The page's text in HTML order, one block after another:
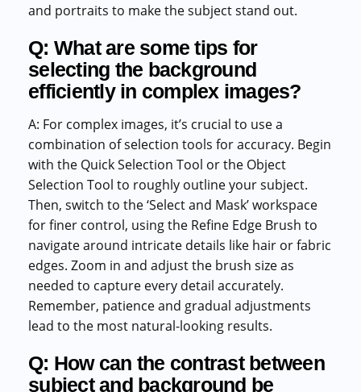
and portraits to make the subject stand out.
Q: What are some tips for
selecting the background
efficiently in complex images?
A: For complex images, it’s crucial to use a
combination of selection tools for accuracy. Begin
with the Quick Selection Tool or the Object
Selection Tool to roughly outline your subject.
Then, switch to the ‘Select and Mask’ workspace
for finer control, using the Refine Edge Brush to
navigate around intricate details like hair or fabric
edges. Zoom in and adjust the brush size as
needed to capture every detail accurately.
Remember, patience and gradual adjustments
lead to the most natural-looking results.
Q: How can the contrast between
subject and background be